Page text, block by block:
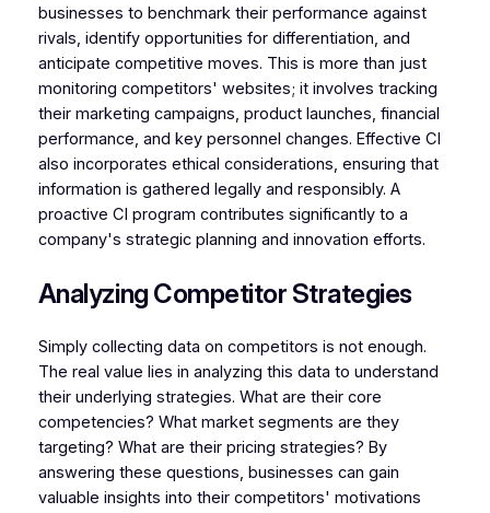
businesses to benchmark their performance against
rivals, identify opportunities for differentiation, and
anticipate competitive moves. This is more than just
monitoring competitors' websites; it involves tracking
their marketing campaigns, product launches, financial
performance, and key personnel changes. Effective CI
also incorporates ethical considerations, ensuring that
information is gathered legally and responsibly. A
proactive CI program contributes significantly to a
company's strategic planning and innovation efforts.
Analyzing Competitor Strategies
Simply collecting data on competitors is not enough.
The real value lies in analyzing this data to understand
their underlying strategies. What are their core
competencies? What market segments are they
targeting? What are their pricing strategies? By
answering these questions, businesses can gain
valuable insights into their competitors' motivations